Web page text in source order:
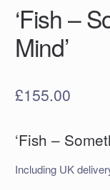
‘Fish –
Mind’
£155.00
‘Fish –
Including UK